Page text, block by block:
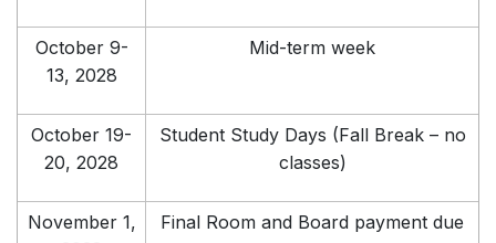
October 9-
13, 2028
Mid-term week
October 19-
20, 2028
Student Study Days (Fall Break – no
classes)
November 1,
Final Room and Board payment due